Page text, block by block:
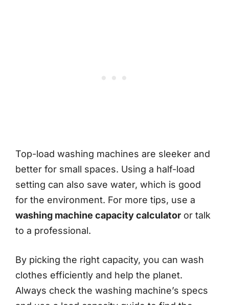
Top-load washing machines are sleeker and
better for small spaces. Using a half-load
setting can also save water, which is good
for the environment. For more tips, use a
washing machine capacity calculator or talk
to a professional.
By picking the right capacity, you can wash
clothes efficiently and help the planet.
Always check the washing machine’s specs